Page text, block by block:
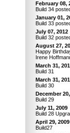
February 08,
Build 34
January 01,
Build 33
July 07, 2012
Build 32
August 27,
Happy
Irene
March 31,
Build 31
March 31,
Build 30
December
Build 29
July 11, 2009
Build 28
April 29, 2009
Build27